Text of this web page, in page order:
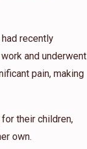
recently
and underwent
pain, making
their children,
own.